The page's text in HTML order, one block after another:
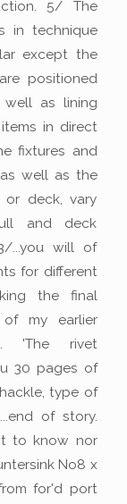
5/ The
in technique
except the
positioned
as lining
in direct
fixtures and
well as the
deck, vary
and deck
...you will of
for different
the final
my earlier
'The rivet
30 pages of
type of
of story.
to know nor
No8 x
for'd port